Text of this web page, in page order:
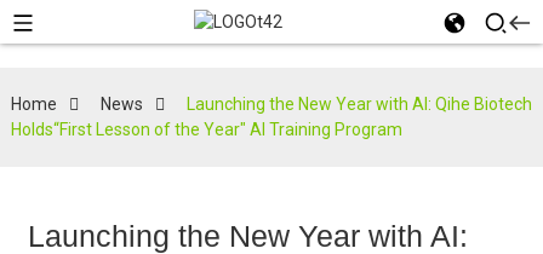
Home News
Launching the New Year with AI: Qihe Biotech
Holds“First Lesson of the Year" AI Training Program
Launching the New Year with AI: